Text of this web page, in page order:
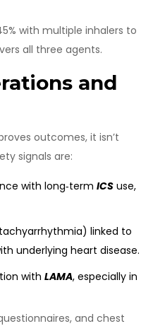
with multiple inhalers to
all three agents.
and
outcomes, it isn’t
signals are:
with long‑term ICS use,
linked to
underlying heart disease.
with LAMA, especially in
and chest